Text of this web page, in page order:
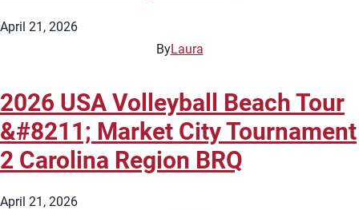
April 21, 2026
ByLaura
2026 USA Volleyball Beach Tour
&#8211; Market City Tournament
2 Carolina Region BRQ
April 21, 2026